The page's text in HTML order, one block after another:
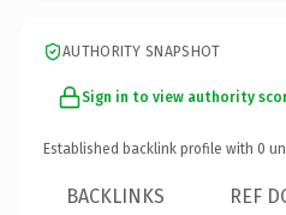
AUTHORITY SNAPSHOT
Sign in to view authority
Established backlink profile with 0
BACKLINKS REF